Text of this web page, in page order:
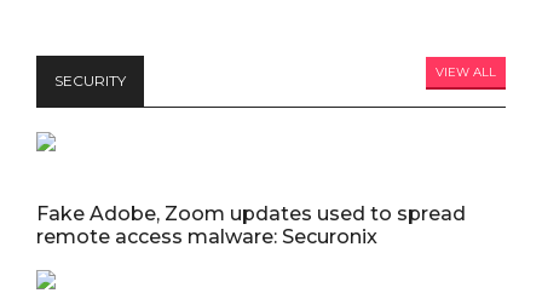
SECURITY VIEW ALL
Fake Adobe, Zoom updates used to spread
remote access malware: Securonix